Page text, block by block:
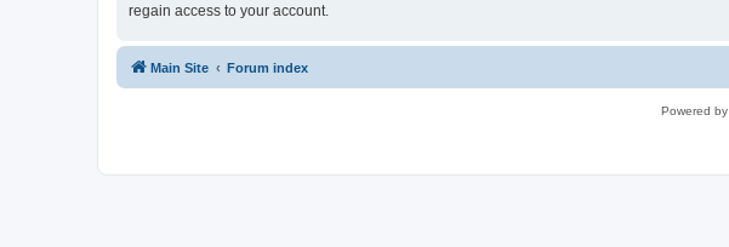
regain access to your account.
Main Site Forum index
Powered by